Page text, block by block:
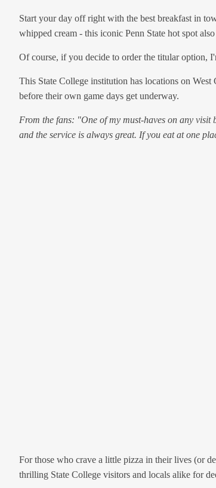
Start your day off right with the best breakfast in
whipped cream - this iconic Penn State hot spot
Of course, if you decide to order the titular option,
This State College institution has locations on
before their own game days get underway.
From the fans: "One of my must-haves on any
and the service is always great. If you eat at one
For those who crave a little pizza in their lives (or
thrilling State College visitors and locals alike for